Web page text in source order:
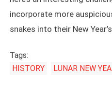
incorporate more
snakes into their New
Tags:
HISTORY
LUNAR NEW